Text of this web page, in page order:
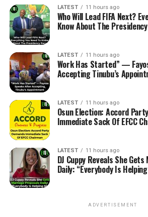
LATEST 11 hours ago
Who Will Lead FIFA Next?
Know About The
LATEST 11 hours ago
Work Has Started” —
Accepting Tinubu’s
LATEST 11 hours ago
Osun Election: Accord
Immediate Sack Of EFCC
LATEST 11 hours ago
DJ Cuppy Reveals She
Daily: “Everybody Is
ADVERTISEMENT